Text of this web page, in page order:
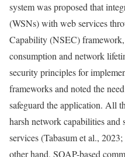
system was proposed that
(WSNs) with web services
Capability (NSEC)
consumption and network
security principles for
frameworks and noted the
safeguard the application. All
harsh network capabilities and
services (Tabasum et al.,
other hand, SOAP-based